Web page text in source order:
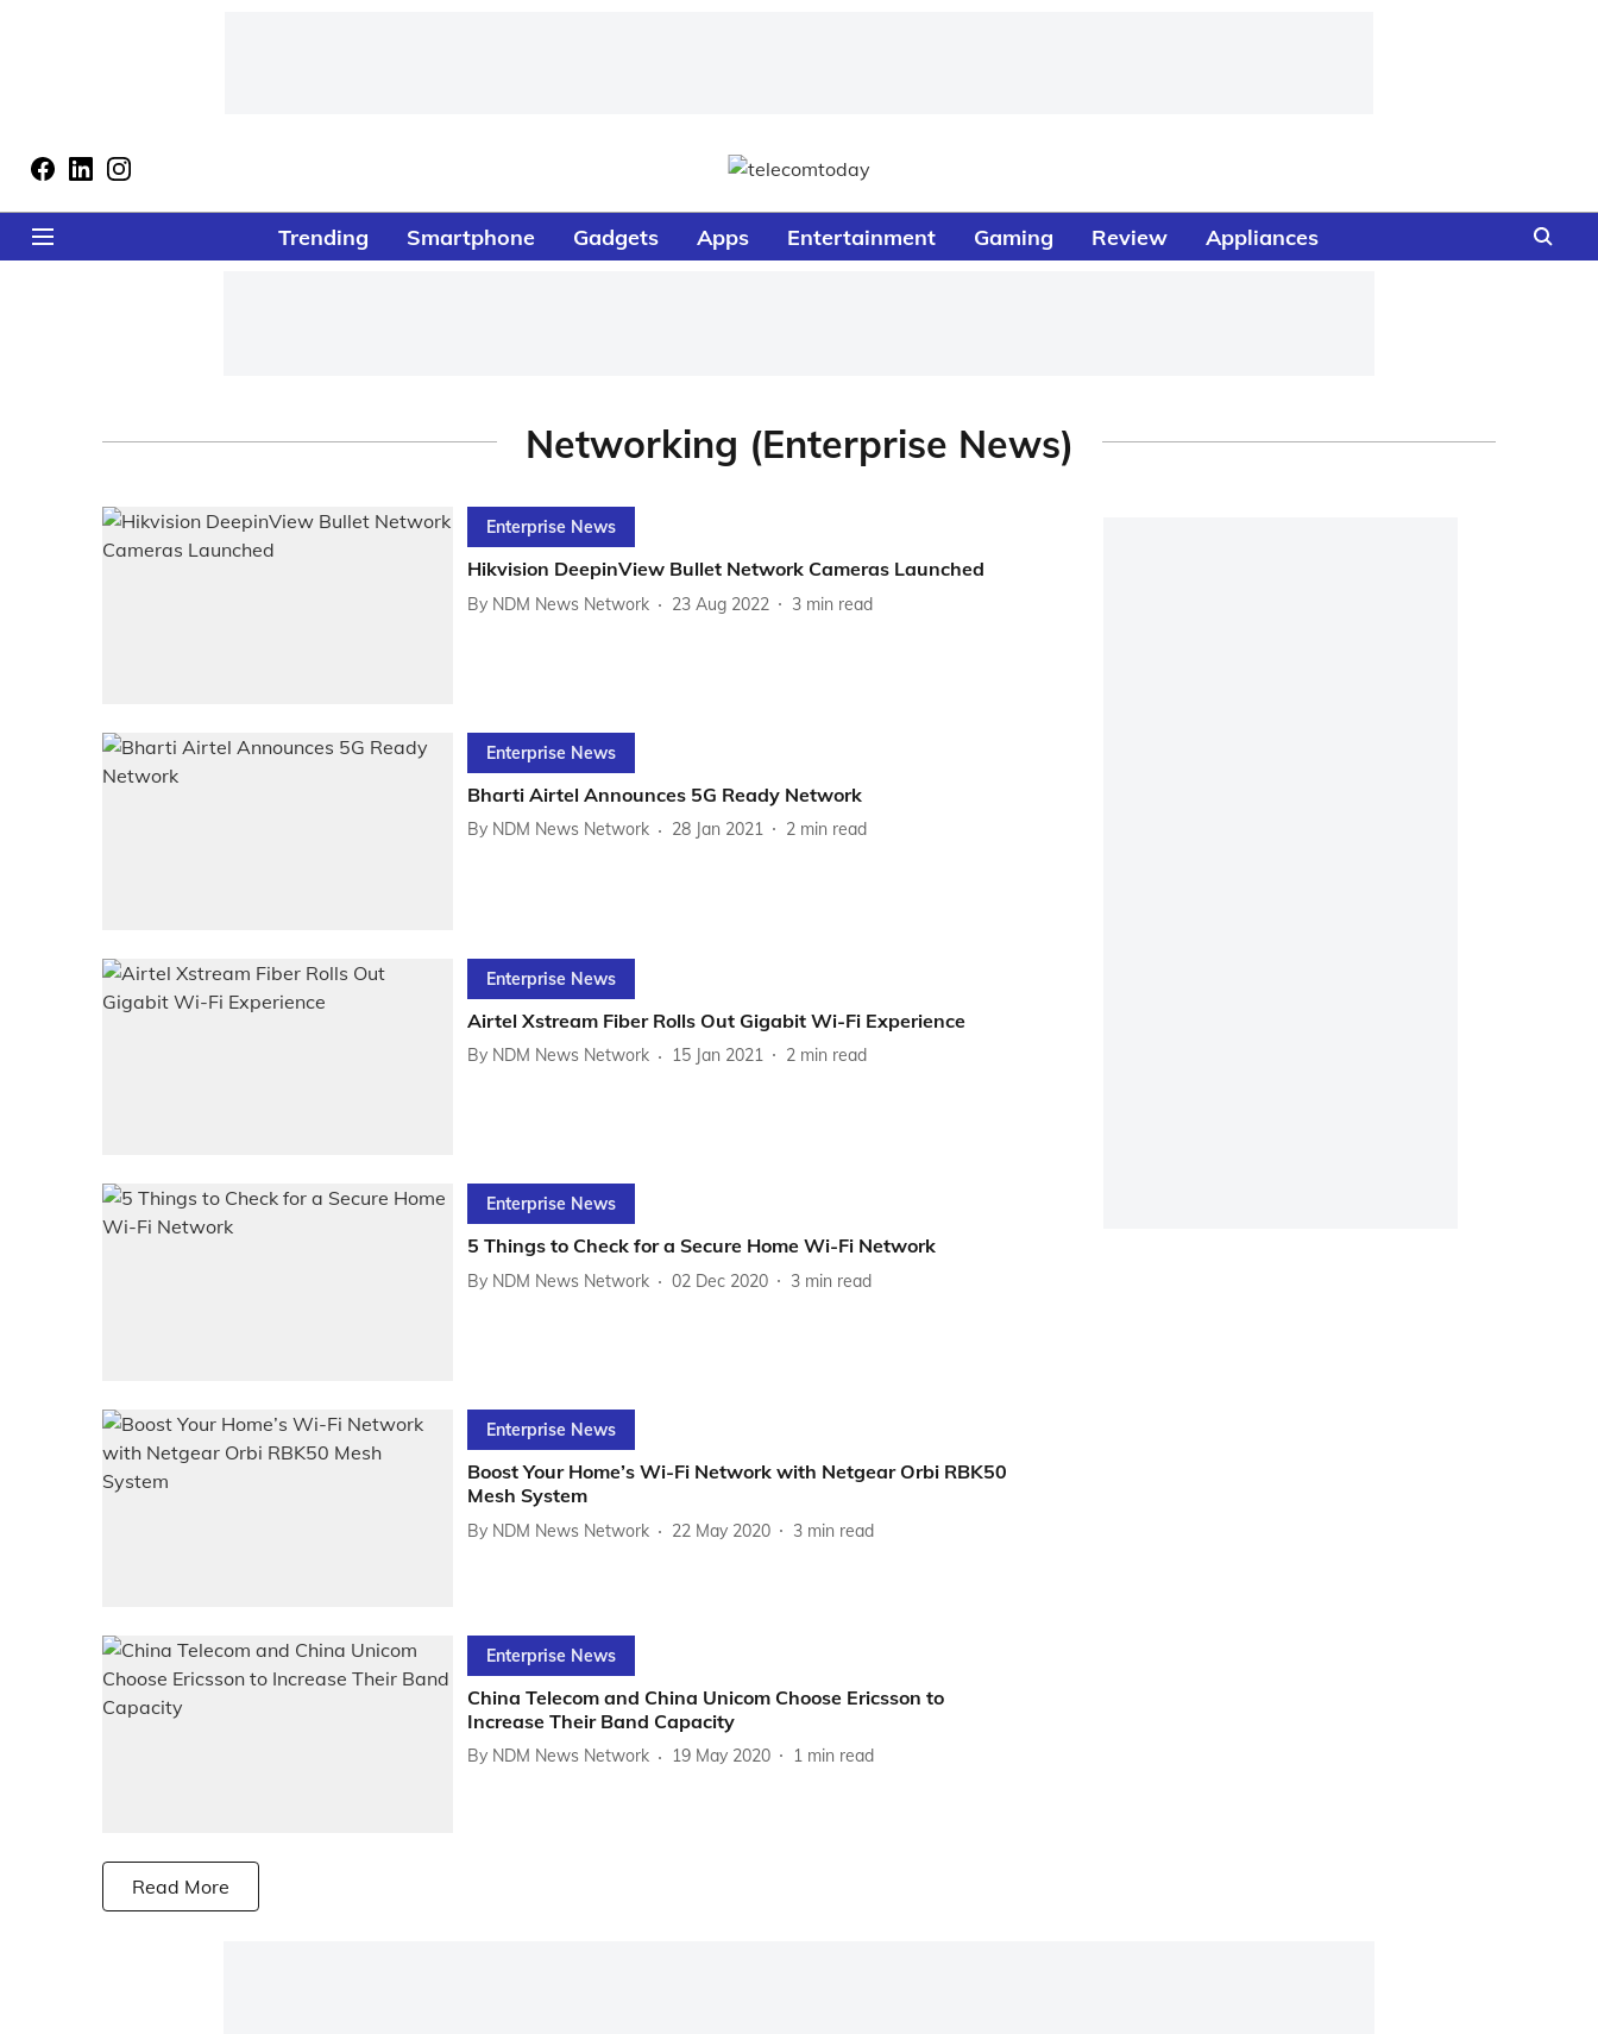
Trending Smartphone Gadgets Apps Entertainment Gaming Review Appliances
Networking (Enterprise News)
Enterprise News
Hikvision DeepinView Bullet Network Cameras Launched
By NDM News Network 23 Aug 2022 3 min read
Enterprise News
Bharti Airtel Announces 5G Ready Network
By NDM News Network 28 Jan 2021 2 min read
Enterprise News
Airtel Xstream Fiber Rolls Out Gigabit Wi-Fi Experience
By NDM News Network 15 Jan 2021 2 min read
Enterprise News
5 Things to Check for a Secure Home Wi-Fi Network
By NDM News Network 02 Dec 2020 3 min read
Enterprise News
Boost Your Home’s Wi-Fi Network with Netgear Orbi RBK50
Mesh System
By NDM News Network 22 May 2020 3 min read
Enterprise News
China Telecom and China Unicom Choose Ericsson to
Increase Their Band Capacity
By NDM News Network 19 May 2020 1 min read
Read More